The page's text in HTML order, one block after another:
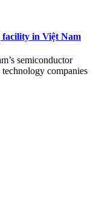
facility in Việt Nam
semiconductor
companies